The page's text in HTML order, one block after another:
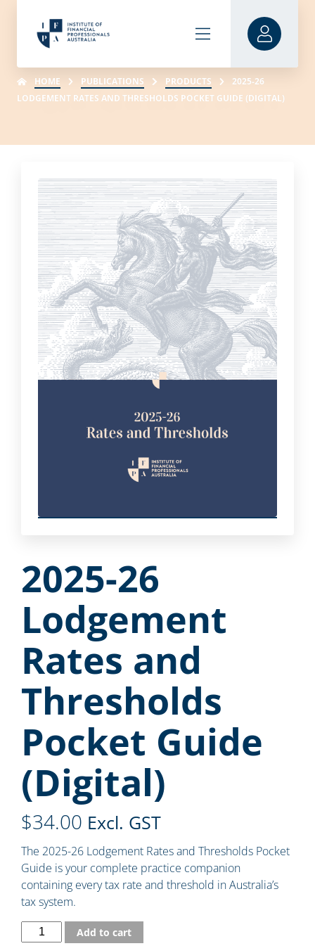
HOME PUBLICATIONS PRODUCTS
2025-26
LODGEMENT RATES AND THRESHOLDS POCKET GUIDE (DIGITAL)
2025-26
Lodgement
Rates and
Thresholds
Pocket Guide
(Digital)
$34.00 Excl. GST
The 2025-26 Lodgement Rates and Thresholds Pocket
Guide is your complete practice companion
containing every tax rate and threshold in Australia’s
tax system.
Add to cart